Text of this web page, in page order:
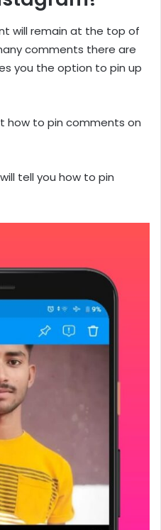
will remain at the top of
comments there are
you the option to pin up
how to pin comments on
tell you how to pin